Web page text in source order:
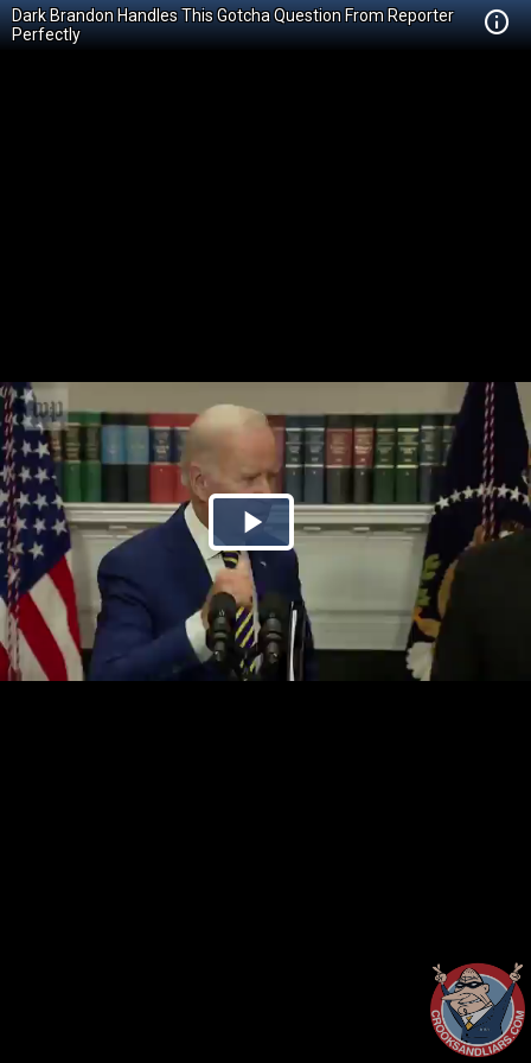
Dark Brandon Handles This Gotcha Question From Reporter
Perfectly